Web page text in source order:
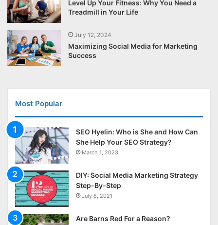
Level Up Your Fitness: Why You Need a
Treadmill in Your Life
July 12, 2024
Maximizing Social Media for Marketing
Success
Most Popular
SEO Hyelin: Who is She and How Can
She Help Your SEO Strategy?
March 1, 2023
DIY: Social Media Marketing Strategy
Step-By-Step
July 8, 2021
Are Barns Red For a Reason?